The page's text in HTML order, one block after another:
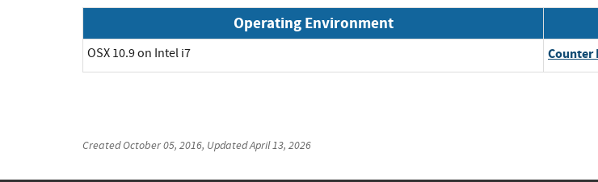
Operating Environment
OSX 10.9 on Intel i7 Counter
CreatedOctober 05, 2016, UpdatedApril 13, 2026